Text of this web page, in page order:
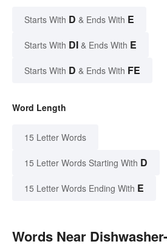
Starts With D & Ends With E
Starts With DI & Ends With E
Starts With D & Ends With FE
Word Length
15 Letter Words
15 Letter Words Starting With D
15 Letter Words Ending With E
Words Near